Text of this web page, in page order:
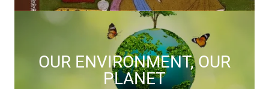
OUR ENVIRONMENT, OUR
PLANET